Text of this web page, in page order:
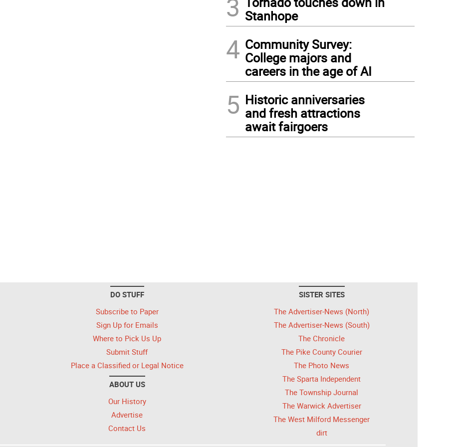
3 Stanhope
4 Community Survey:
College majors and
careers in the age of AI
5 Historic anniversaries
and fresh attractions
await fairgoers
DO STUFF
Subscribe to Paper
Sign Up for Emails
Where to Pick Us Up
Submit Stuff
Place a Classified or Legal Notice
ABOUT US
Our History
Advertise
Contact Us
SISTER SITES
The Advertiser-News (North)
The Advertiser-News (South)
The Chronicle
The Pike County Courier
The Photo News
The Sparta Independent
The Township Journal
The Warwick Advertiser
The West Milford Messenger
dirt